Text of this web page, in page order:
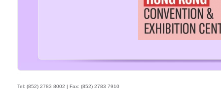
Tel: (852) 2783 8002 | Fax: (852) 2783 7910